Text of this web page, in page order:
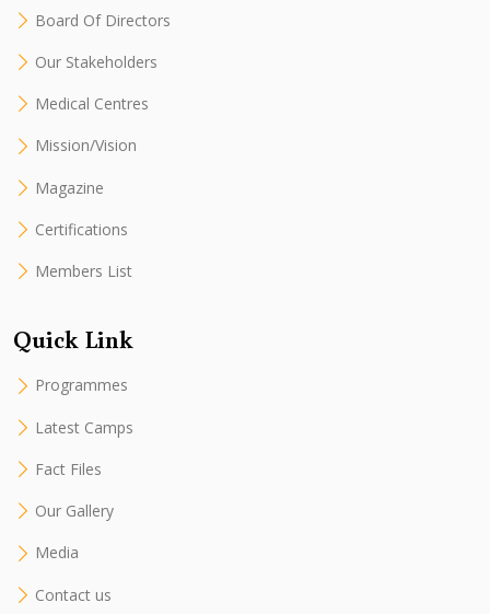
Board Of Directors
Our Stakeholders
Medical Centres
Mission/Vision
Magazine
Certifications
Members List
Quick Link
Programmes
Latest Camps
Fact Files
Our Gallery
Media
Contact us